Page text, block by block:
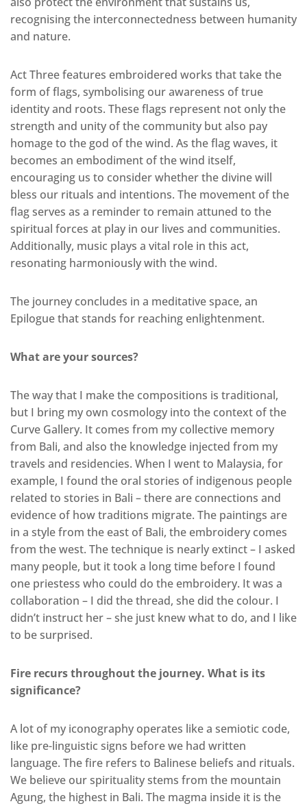
recognising the interconnectedness between humanity
and nature.
Act Three features embroidered works that take the
form of flags, symbolising our awareness of true
identity and roots. These flags represent not only the
strength and unity of the community but also pay
homage to the god of the wind. As the flag waves, it
becomes an embodiment of the wind itself,
encouraging us to consider whether the divine will
bless our rituals and intentions. The movement of the
flag serves as a reminder to remain attuned to the
spiritual forces at play in our lives and communities.
Additionally, music plays a vital role in this act,
resonating harmoniously with the wind.
The journey concludes in a meditative space, an
Epilogue that stands for reaching enlightenment.
What are your sources?
The way that I make the compositions is traditional,
but I bring my own cosmology into the context of the
Curve Gallery. It comes from my collective memory
from Bali, and also the knowledge injected from my
travels and residencies. When I went to Malaysia, for
example, I found the oral stories of indigenous people
related to stories in Bali – there are connections and
evidence of how traditions migrate. The paintings are
in a style from the east of Bali, the embroidery comes
from the west. The technique is nearly extinct – I asked
many people, but it took a long time before I found
one priestess who could do the embroidery. It was a
collaboration – I did the thread, she did the colour. I
didn’t instruct her – she just knew what to do, and I like
to be surprised.
Fire recurs throughout the journey. What is its
significance?
A lot of my iconography operates like a semiotic code,
like pre-linguistic signs before we had written
language. The fire refers to Balinese beliefs and rituals.
We believe our spirituality stems from the mountain
Agung, the highest in Bali. The magma inside it is the